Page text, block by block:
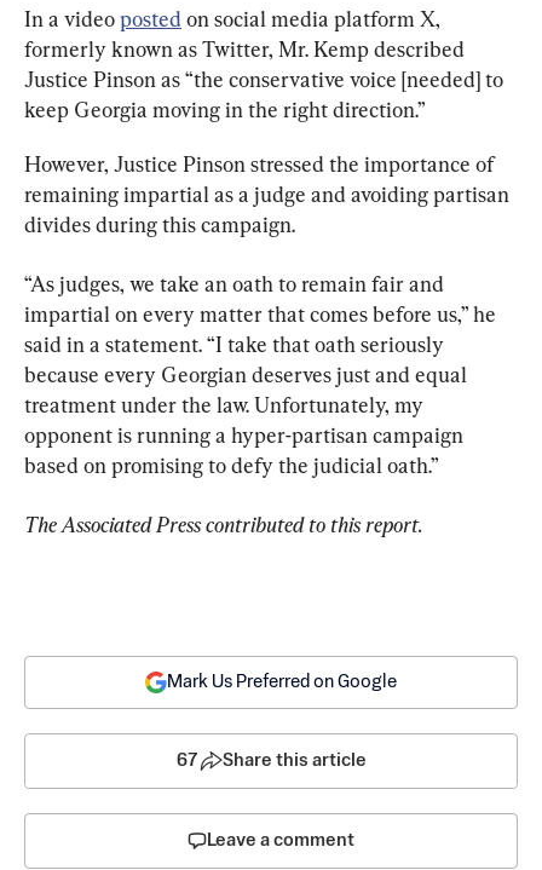
In a video posted on social media platform X,
formerly known as Twitter, Mr. Kemp described
Justice Pinson as “the conservative voice [needed] to
keep Georgia moving in the right direction.”
However, Justice Pinson stressed the importance of
remaining impartial as a judge and avoiding partisan
divides during this campaign.
“As judges, we take an oath to remain fair and
impartial on every matter that comes before us,” he
said in a statement. “I take that oath seriously
because every Georgian deserves just and equal
treatment under the law. Unfortunately, my
opponent is running a hyper-partisan campaign
based on promising to defy the judicial oath.”
The Associated Press contributed to this report.
Mark Us Preferred on Google
67 Share this article
Leave a comment